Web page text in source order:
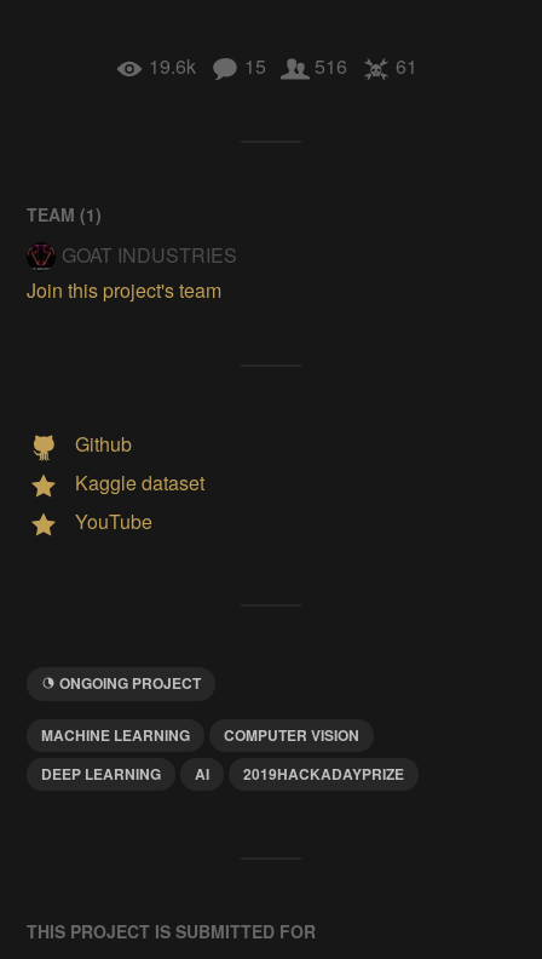
19.6k 15 516 61
TEAM (1)
GOAT INDUSTRIES
Join this project's team
Github
Kaggle dataset
YouTube
ONGOING PROJECT
MACHINE LEARNING
COMPUTER VISION
DEEP LEARNING
AI 2019HACKADAYPRIZE
THIS PROJECT IS SUBMITTED FOR